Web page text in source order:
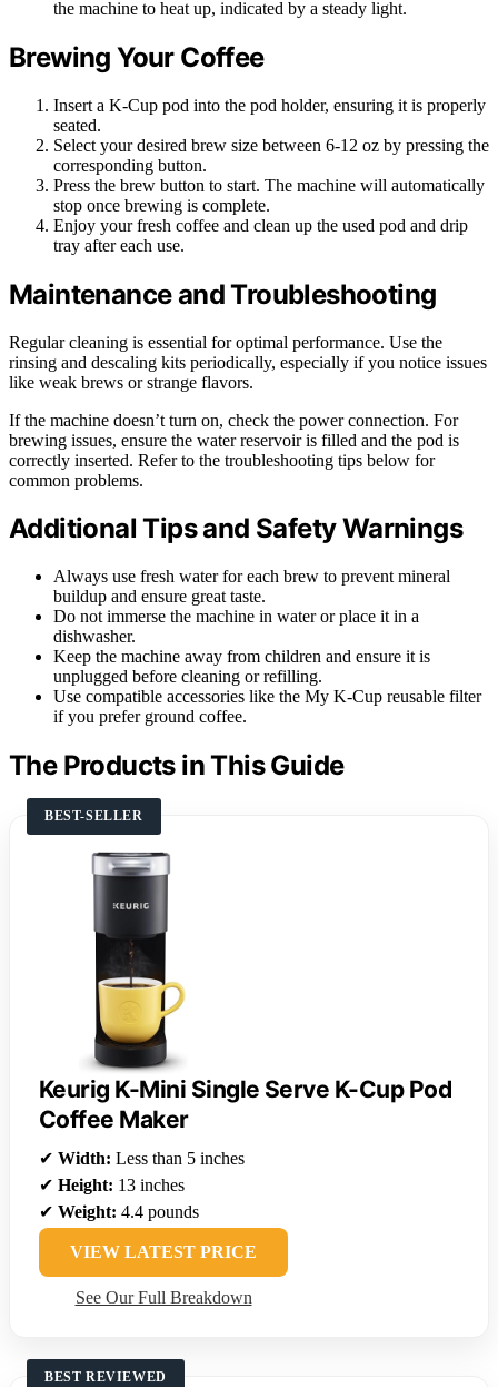
the machine to heat up, indicated by a steady light.
Brewing Your Coffee
Insert a K-Cup pod into the pod holder, ensuring it is properly
seated.
Select your desired brew size between 6-12 oz by pressing the
corresponding button.
Press the brew button to start. The machine will automatically
stop once brewing is complete.
Enjoy your fresh coffee and clean up the used pod and drip
tray after each use.
Maintenance and Troubleshooting
Regular cleaning is essential for optimal performance. Use the
rinsing and descaling kits periodically, especially if you notice issues
like weak brews or strange flavors.
If the machine doesn’t turn on, check the power connection. For
brewing issues, ensure the water reservoir is filled and the pod is
correctly inserted. Refer to the troubleshooting tips below for
common problems.
Additional Tips and Safety Warnings
Always use fresh water for each brew to prevent mineral
buildup and ensure great taste.
Do not immerse the machine in water or place it in a
dishwasher.
Keep the machine away from children and ensure it is
unplugged before cleaning or refilling.
Use compatible accessories like the My K-Cup reusable filter
if you prefer ground coffee.
The Products in This Guide
BEST-SELLER
Keurig K-Mini Single Serve K-Cup Pod
Coffee Maker
✔ Width: Less than 5 inches
✔ Height: 13 inches
✔ Weight: 4.4 pounds
VIEW LATEST PRICE
See Our Full Breakdown
BEST REVIEWED